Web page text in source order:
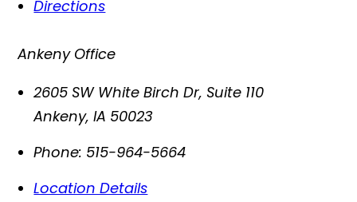
Directions
Ankeny Office
2605 SW White Birch Dr, Suite 110
Ankeny,IA 50023
Phone: 515-964-5664
Location Details